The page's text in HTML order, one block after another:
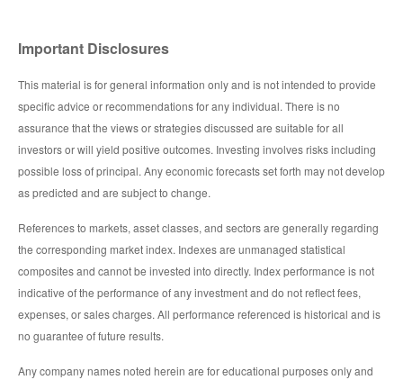
Important Disclosures
This material is for general information only and is not intended to provide
specific advice or recommendations for any individual. There is no
assurance that the views or strategies discussed are suitable for all
investors or will yield positive outcomes. Investing involves risks including
possible loss of principal. Any economic forecasts set forth may not develop
as predicted and are subject to change.
References to markets, asset classes, and sectors are generally regarding
the corresponding market index. Indexes are unmanaged statistical
composites and cannot be invested into directly. Index performance is not
indicative of the performance of any investment and do not reflect fees,
expenses, or sales charges. All performance referenced is historical and is
no guarantee of future results.
Any company names noted herein are for educational purposes only and